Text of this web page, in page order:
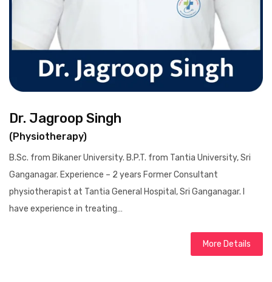
Dr. Jagroop Singh
(Physiotherapy)
B.Sc. from Bikaner University. B.P.T. from Tantia University, Sri
Ganganagar. Experience – 2 years Former Consultant
physiotherapist at Tantia General Hospital, Sri Ganganagar. I
have experience in treating…
More Details